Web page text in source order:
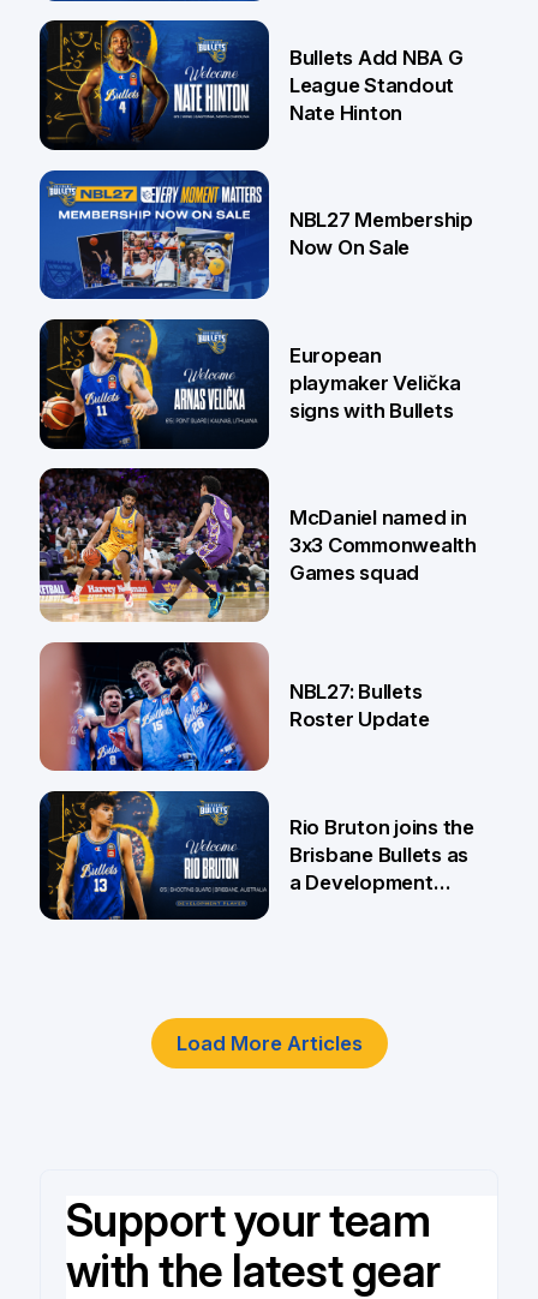
16 Jul
13 Jul
Bullets Add NBA G
League Standout
Nate Hinton
30 Jun
NBL27 Membership
Now On Sale
22 Jun
European
playmaker Velička
signs with Bullets
18 Jun
McDaniel named in
3x3 Commonwealth
Games squad
5 Jun
NBL27: Bullets
Roster Update
Rio Bruton joins the
Brisbane Bullets as
a Development
Load More Articles
Support your team
with the latest gear